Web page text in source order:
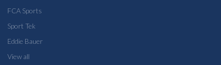
FCA Sports
Sport Tek
Eddie Bauer
View all